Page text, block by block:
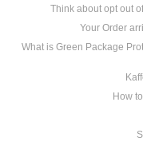
Think about opt out
Your Order
What is Green Package
How